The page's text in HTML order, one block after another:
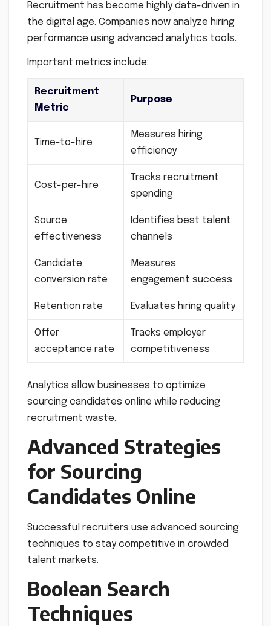
Recruitment has become highly data-driven in
the digital age. Companies now analyze hiring
performance using advanced analytics tools.
Important metrics include:
Recruitment
Metric
Purpose
Time-to-hire
Measures hiring
efficiency
Cost-per-hire
Tracks recruitment
spending
Source
effectiveness
Identifies best talent
channels
Candidate
conversion rate
Measures
engagement success
Retention rate Evaluates hiring quality
Offer
acceptance rate
Tracks employer
competitiveness
Analytics allow businesses to optimize
sourcing candidates online while reducing
recruitment waste.
Advanced Strategies
for Sourcing
Candidates Online
Successful recruiters use advanced sourcing
techniques to stay competitive in crowded
talent markets.
Boolean Search
Techniques